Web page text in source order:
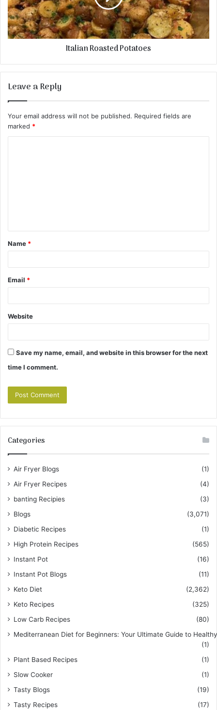
Italian Roasted Potatoes
Leave a Reply
Your email address will not be published. Required fields are
marked *
t
*
Name *
Email *
Website
Save my name, email, and website in this browser for the next
time I comment.
Categories
Air Fryer Blogs
(1)
Air Fryer Recipes
(4)
banting Recipies
(3)
Blogs
(3,071)
Diabetic Recipes
(1)
High Protein Recipes
(565)
Instant Pot
(16)
Instant Pot Blogs
(11)
Keto Diet
(2,362)
Keto Recipes
(325)
Low Carb Recipes
(80)
Mediterranean Diet for Beginners: Your Ultimate Guide to
(1)
Plant Based Recipes
(1)
Slow Cooker
(1)
Tasty Blogs
(19)
Tasty Recipes
(17)